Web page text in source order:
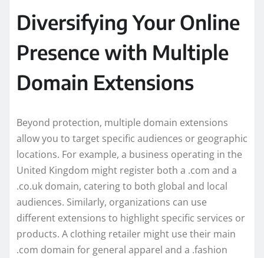
Diversifying Your Online
Presence with Multiple
Domain Extensions
Beyond protection, multiple domain extensions
allow you to target specific audiences or geographic
locations. For example, a business operating in the
United Kingdom might register both a .com and a
.co.uk domain, catering to both global and local
audiences. Similarly, organizations can use
different extensions to highlight specific services or
products. A clothing retailer might use their main
.com domain for general apparel and a .fashion